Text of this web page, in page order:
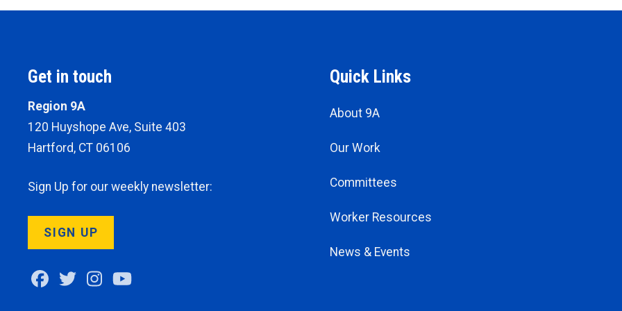
Get in touch
Region 9A
120 Huyshope Ave, Suite 403
Hartford, CT 06106
Sign Up for our weekly newsletter:
SIGN UP
Facebook
TwitterInstagram
Quick Links
About 9A
Our Work
Committees
Worker Resources
News & Events